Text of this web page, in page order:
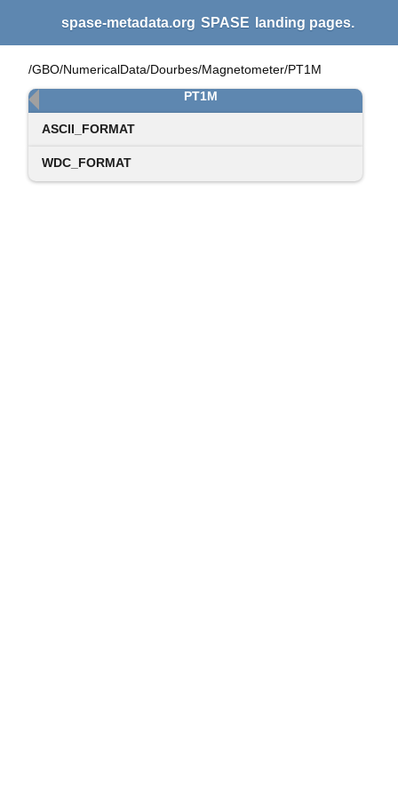
spase-metadata.org SPASE landing pages.
/GBO/NumericalData/Dourbes/Magnetometer/PT1M
PT1M
ASCII_FORMAT
WDC_FORMAT